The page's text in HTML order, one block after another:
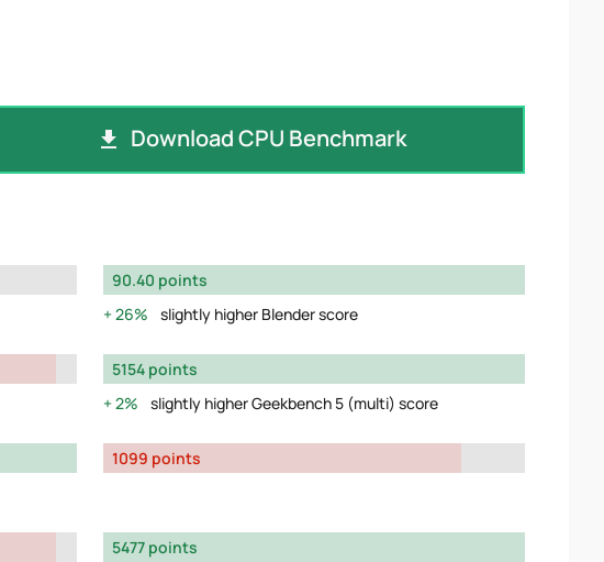
Download CPU Benchmark
90.40 points
26%
slightly higher Blender score
5154 points
2%
slightly higher Geekbench 5 (multi) score
1099 points
5477 points